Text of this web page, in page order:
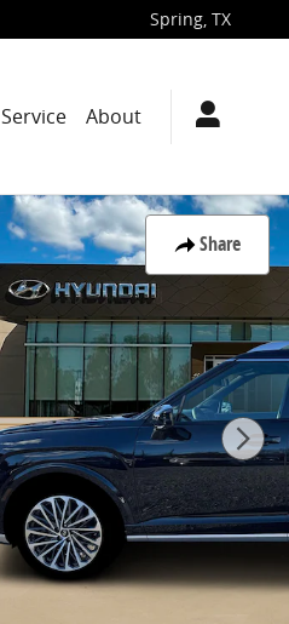
Spring, TX
Service About
Share